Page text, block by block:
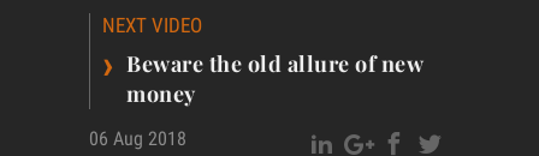
NEXT VIDEO
› Beware the old allure of new
money
06 Aug 2018